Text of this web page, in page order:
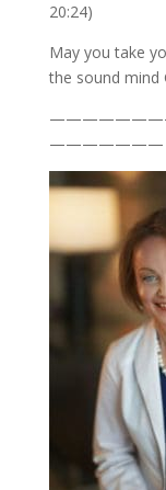
20:24)
May you take
the sound mind
———————